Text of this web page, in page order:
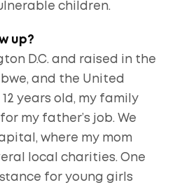
children.
up?
D.C. and raised in the
and the United
12 years old, my family
my father’s job. We
where my mom
local charities. One
for young girls